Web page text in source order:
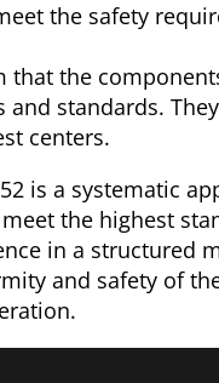
the safety
that the
standards.
centers.
is a systematic
the highest
in a structured
and safety of